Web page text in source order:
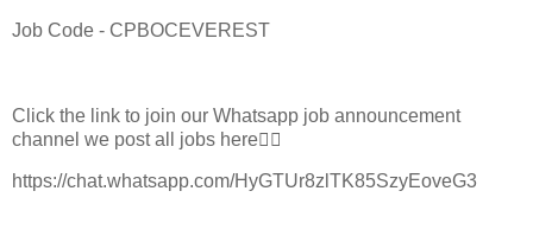
Job Code - CPBOCEVEREST
Click the link to join our Whatsapp job announcement
channel we post all jobs here👇🏼
https://chat.whatsapp.com/HyGTUr8zlTK85SzyEoveG3